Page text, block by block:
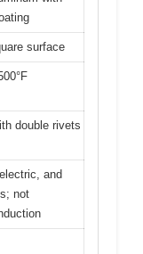
surface
double rivets
and
not